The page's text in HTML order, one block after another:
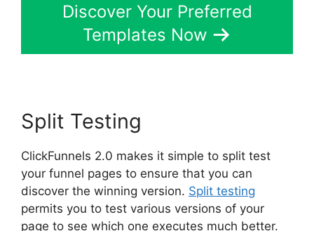
Discover Your Preferred
Templates Now
Split Testing
ClickFunnels 2.0 makes it simple to split test
your funnel pages to ensure that you can
discover the winning version. Split testing
permits you to test various versions of your
page to see which one executes much better.